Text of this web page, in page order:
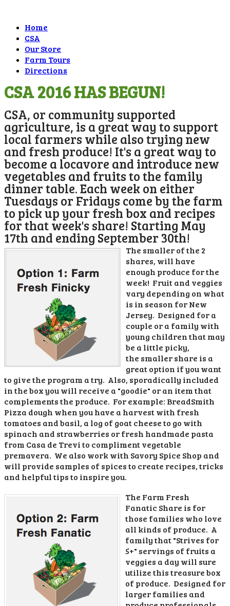
Home
CSA
Our Store
Farm Tours
Directions
CSA 2016 HAS BEGUN!
CSA, or community supported
agriculture, is a great way to support
local farmers while also trying new
and fresh produce! It's a great way to
become a locavore and introduce new
vegetables and fruits to the family
dinner table. Each week on either
Tuesdays or Fridays come by the farm
to pick up your fresh box and recipes
for that week's share! Starting May
17th and ending September 30th!
The smaller of the 2
shares, will have
enough produce for the
week! Fruit and veggies
vary depending on what
is in season for New
Jersey. Designed for a
couple or a family with
young children that may
be a little picky,
the smaller share is a
great option if you want
to give the program a try. Also, sporadically included
in the box you will receive a "goodie" or an item that
complements the produce. For example: BreadSmith
Pizza dough when you have a harvest with fresh
tomatoes and basil, a log of goat cheese to go with
spinach and strawberries or fresh handmade pasta
from Casa de Trevi to compliment vegetable
premavera. We also work with Savory Spice Shop and
will provide samples of spices to create recipes, tricks
and helpful tips to inspire you.
The Farm Fresh
Fanatic Share is for
those families who love
all kinds of produce. A
family that "Strives for
5+" servings of fruits a
veggies a day will sure
utilize this treasure box
of produce. Designed for
larger families and